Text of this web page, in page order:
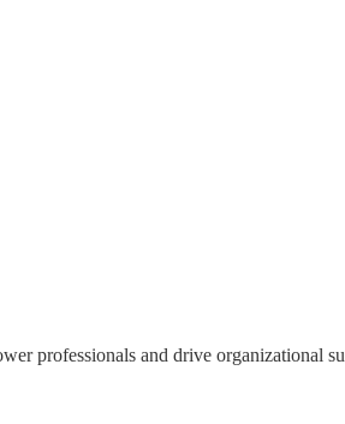
professionals and drive organizational